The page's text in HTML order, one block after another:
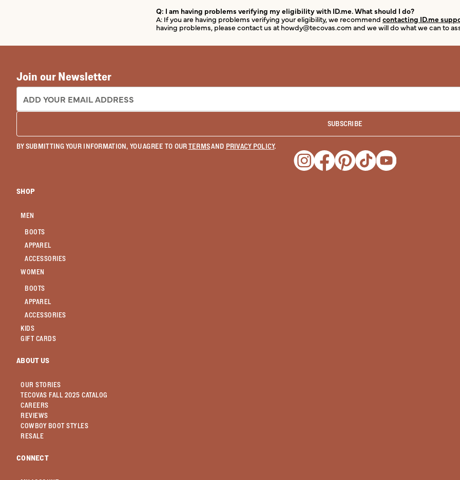
Q: I am having problems verifying my eligibility with ID.me. What should I do?
A: If you are having problems verifying your eligibility, we recommend contacting ID.me
having problems, please contact us at howdy@tecovas.com and we will do what we can to
Join our Newsletter
EMAIL ADDRESS:
SUBSCRIBE
BY SUBMITTING YOUR INFORMATION, YOU AGREE TO OURTERMSAND PRIVACY POLICY.
Opens a new window
Opens a new window
Opens a new window
Opens a new window
Opens a new window
SHOP
MEN
BOOTS
APPAREL
ACCESSORIES
WOMEN
BOOTS
APPAREL
ACCESSORIES
KIDS
GIFT CARDS
ABOUT US
OUR STORIES
TECOVAS FALL 2025 CATALOG
CAREERS
REVIEWS
COWBOY BOOT STYLES
RESALE
CONNECT